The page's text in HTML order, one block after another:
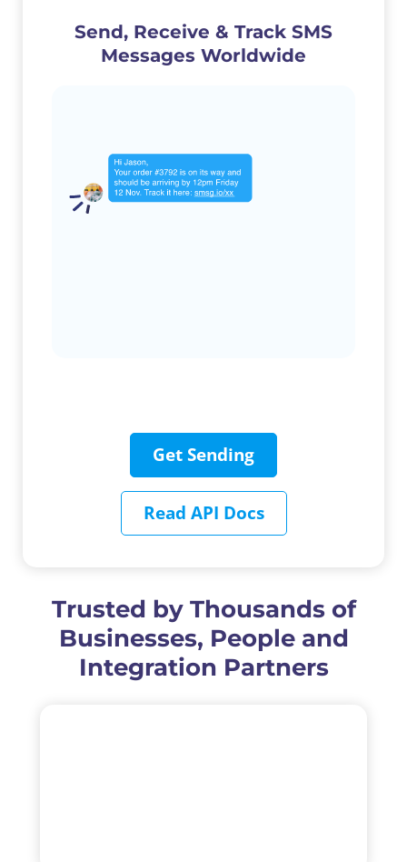
Send, Receive & Track SMS
Messages Worldwide
Get Sending
Read API Docs
Trusted by Thousands of
Businesses, People and
Integration Partners